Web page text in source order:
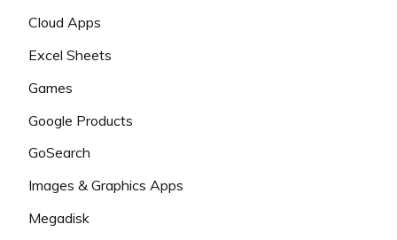
Cloud Apps
Excel Sheets
Games
Google Products
GoSearch
Images & Graphics Apps
Megadisk